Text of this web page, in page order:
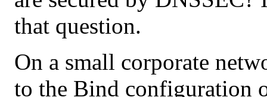
that question.
On a small corporate
to the Bind configuration